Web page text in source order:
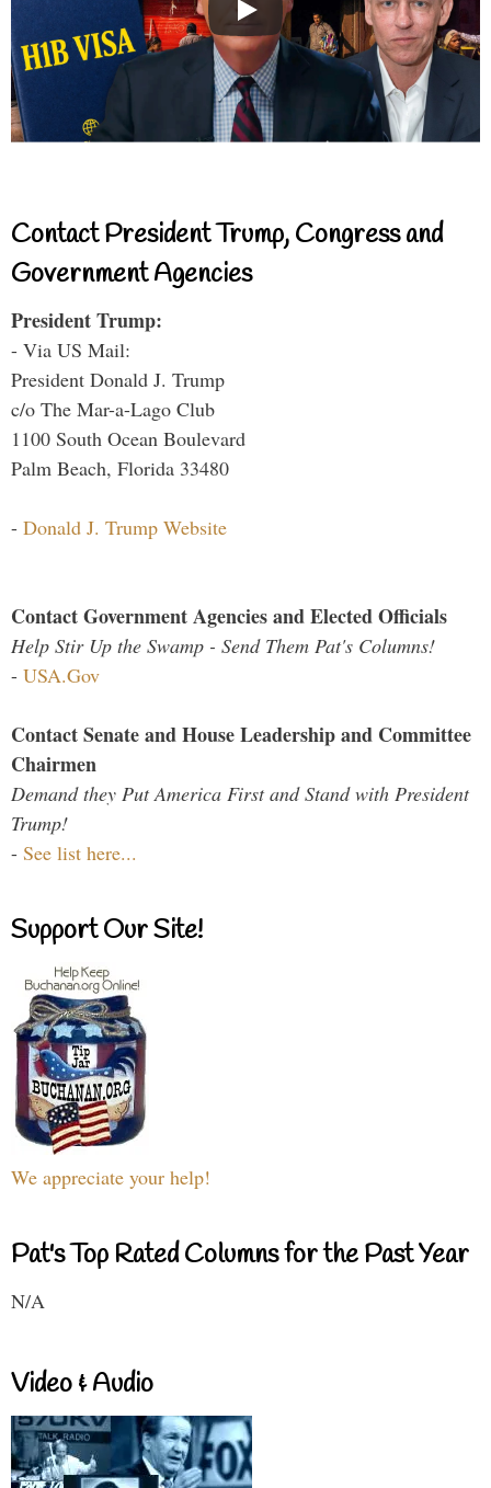
Contact President Trump, Congress and
Government Agencies
President Trump:
- Via US Mail:
President Donald J. Trump
c/o The Mar-a-Lago Club
1100 South Ocean Boulevard
Palm Beach, Florida 33480
- Donald J. Trump Website
Contact Government Agencies and Elected Officials
Help Stir Up the Swamp - Send Them Pat's Columns!
- USA.Gov
Contact Senate and House Leadership and Committee
Chairmen
Demand they Put America First and Stand with President
Trump!
- See list here...
Support Our Site!
We appreciate your help!
Pat's Top Rated Columns for the Past Year
N/A
Video & Audio